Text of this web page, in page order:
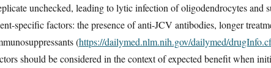
unchecked, leading to lytic infection of oligodendrocytes and
specific factors: the presence of anti-JCV antibodies, longer
(https://dailymed.nlm.nih.gov/dailymed/
should be considered in the context of expected benefit when